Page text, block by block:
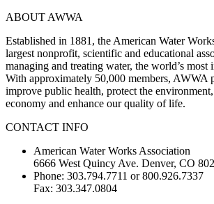
ABOUT AWWA
Established in 1881, the American Water
largest nonprofit, scientific and educational
managing and treating water, the world’s most
With approximately 50,000 members, AWWA
improve public health, protect the
economy and enhance our quality of life.
CONTACT INFO
American Water Works Association
6666 West Quincy Ave. Denver, CO
Phone: 303.794.7711 or 800.926.7337
Fax: 303.347.0804